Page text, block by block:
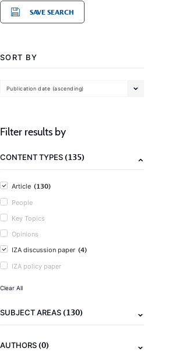
SAVE SEARCH
SORT BY
Publication date (ascending)
Filter results by
CONTENT TYPES(135)
Article (130)
People
Key Topics
Opinions
IZA discussion paper (4)
IZA policy paper
Clear All
SUBJECT AREAS(130)
AUTHORS(0)